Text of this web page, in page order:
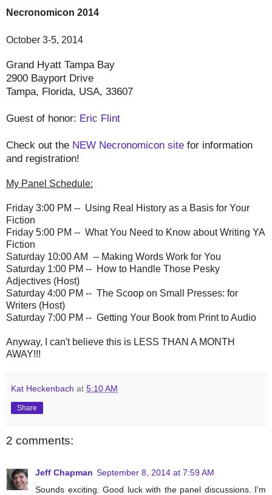
Necronomicon 2014
October 3-5, 2014
Grand Hyatt Tampa Bay
2900 Bayport Drive
Tampa, Florida, USA, 33607
Guest of honor: Eric Flint
Check out the NEW Necronomicon site for information
and registration!
My Panel Schedule:
Friday 3:00 PM -- Using Real History as a Basis for Your
Fiction
Friday 5:00 PM -- What You Need to Know about Writing YA
Fiction
Saturday 10:00 AM -- Making Words Work for You
Saturday 1:00 PM -- How to Handle Those Pesky
Adjectives (Host)
Saturday 4:00 PM -- The Scoop on Small Presses: for
Writers (Host)
Saturday 7:00 PM -- Getting Your Book from Print to Audio
Anyway, I can't believe this is LESS THAN A MONTH
AWAY!!!
Kat Heckenbach at 5:10 AM
Share
2 comments:
Jeff Chapman September 8, 2014 at 7:59 AM
Sounds exciting. Good luck with the panel discussions. I'm